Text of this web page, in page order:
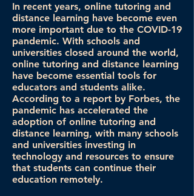
In recent years, online tutoring and
distance learning have become even
more important due to the COVID-19
pandemic. With schools and
universities closed around the world,
online tutoring and distance learning
have become essential tools for
educators and students alike.
According to a report by Forbes, the
pandemic has accelerated the
adoption of online tutoring and
distance learning, with many schools
and universities investing in
technology and resources to ensure
that students can continue their
education remotely.